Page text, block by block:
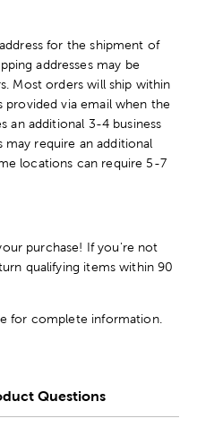
for the shipment of
addresses may be
Most orders will ship within
provided via email when the
an additional 3-4 business
may require an additional
locations can require 5-7
purchase! If you're not
qualifying items within 90
for complete information.
Questions